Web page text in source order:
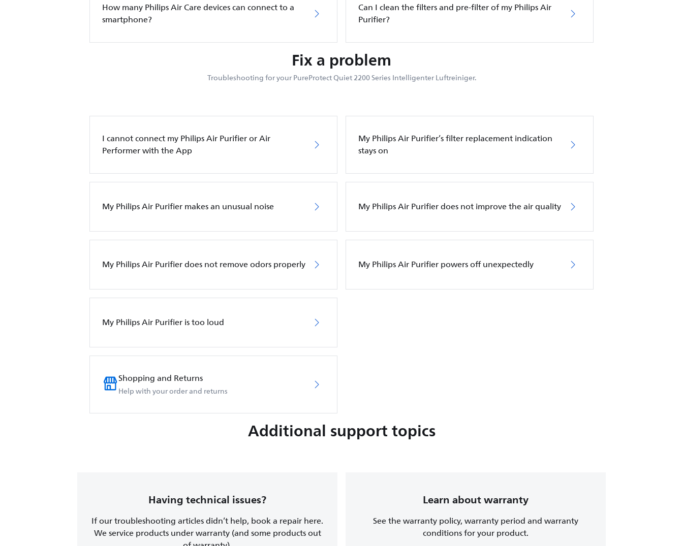
How many Philips Air Care devices can connect to a
smartphone?
Can I clean the filters and pre-filter of my Philips Air
Purifier?
Fix a problem
Troubleshooting for your PureProtect Quiet 2200 Series Intelligenter Luftreiniger.
I cannot connect my Philips Air Purifier or Air
Performer with the App
My Philips Air Purifier’s filter replacement indication
stays on
My Philips Air Purifier makes an unusual noise My Philips Air Purifier does not improve the air quality
My Philips Air Purifier does not remove odors properly My Philips Air Purifier powers off unexpectedly
My Philips Air Purifier is too loud
Shopping and Returns
Help with your order and returns
Additional support topics
Having technical issues?
If our troubleshooting articles didn’t help, book a repair here.
We service products under warranty (and some products out
Learn about warranty
See the warranty policy, warranty period and warranty
conditions for your product.